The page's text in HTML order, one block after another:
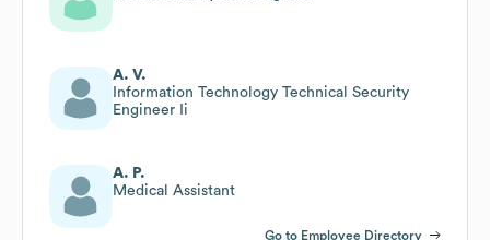
A. V.
Information Technology Technical Security
Engineer Ii
A. P.
Medical Assistant
Go to Employee Directory